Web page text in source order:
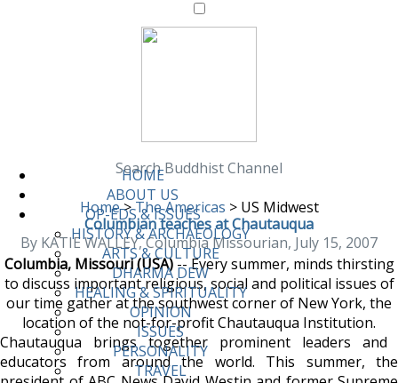
HOME
ABOUT US
OP-EDS & ISSUES
HISTORY & ARCHAEOLOGY
ARTS & CULTURE
DHARMA DEW
HEALING & SPIRITUALITY
OPINION
ISSUES
PERSONALITY
TRAVEL
Search Buddhist Channel
Home>The Americas >US Midwest
Columbian teaches at Chautauqua
By KATIE WALLEY, Columbia Missourian, July 15, 2007
Columbia, Missouri (USA)-- Every summer, minds thirsting
to discuss important religious, social and political issues of
our time gather at the southwest corner of New York, the
location of the not-for-profit Chautauqua Institution.
Chautauqua brings together prominent leaders and
educators from around the world. This summer, the